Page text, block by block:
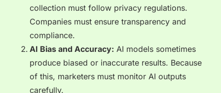
collection must follow privacy regulations.
Companies must ensure transparency and
compliance.
AI Bias and Accuracy: AI models sometimes
produce biased or inaccurate results. Because
of this, marketers must monitor AI outputs
carefully.